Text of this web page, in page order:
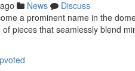
News
Discuss
a prominent name in the
pieces that seamlessly blend